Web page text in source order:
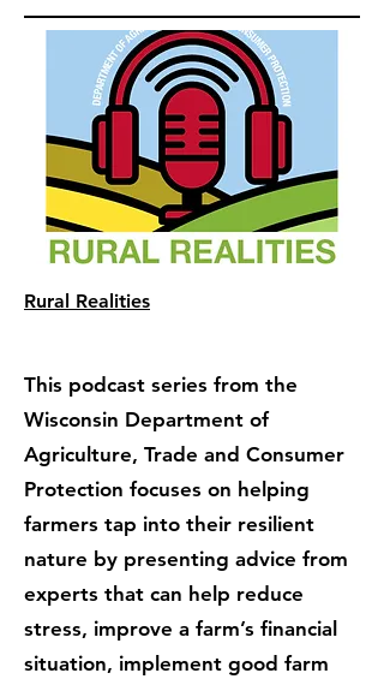
Rural Realities
This podcast series from the
Wisconsin Department of
Agriculture, Trade and Consumer
Protection focuses on helping
farmers tap into their resilient
nature by presenting advice from
experts that can help reduce
stress, improve a farm’s financial
situation, implement good farm